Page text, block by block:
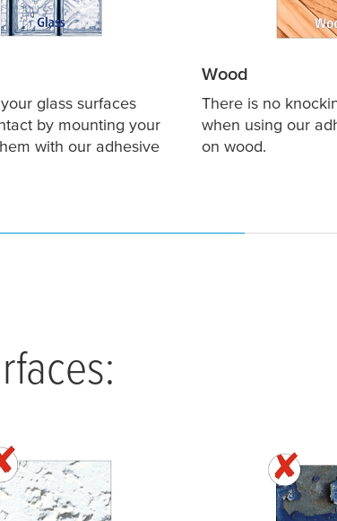
glass surfaces
by mounting your
with our adhesive
Wood
There is no
when using our
on wood.